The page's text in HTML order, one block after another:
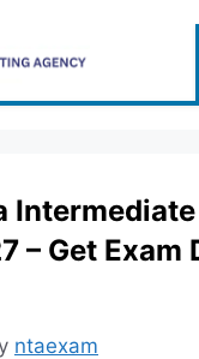
– Get Exam
ntaexam